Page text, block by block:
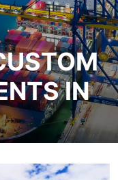
IN